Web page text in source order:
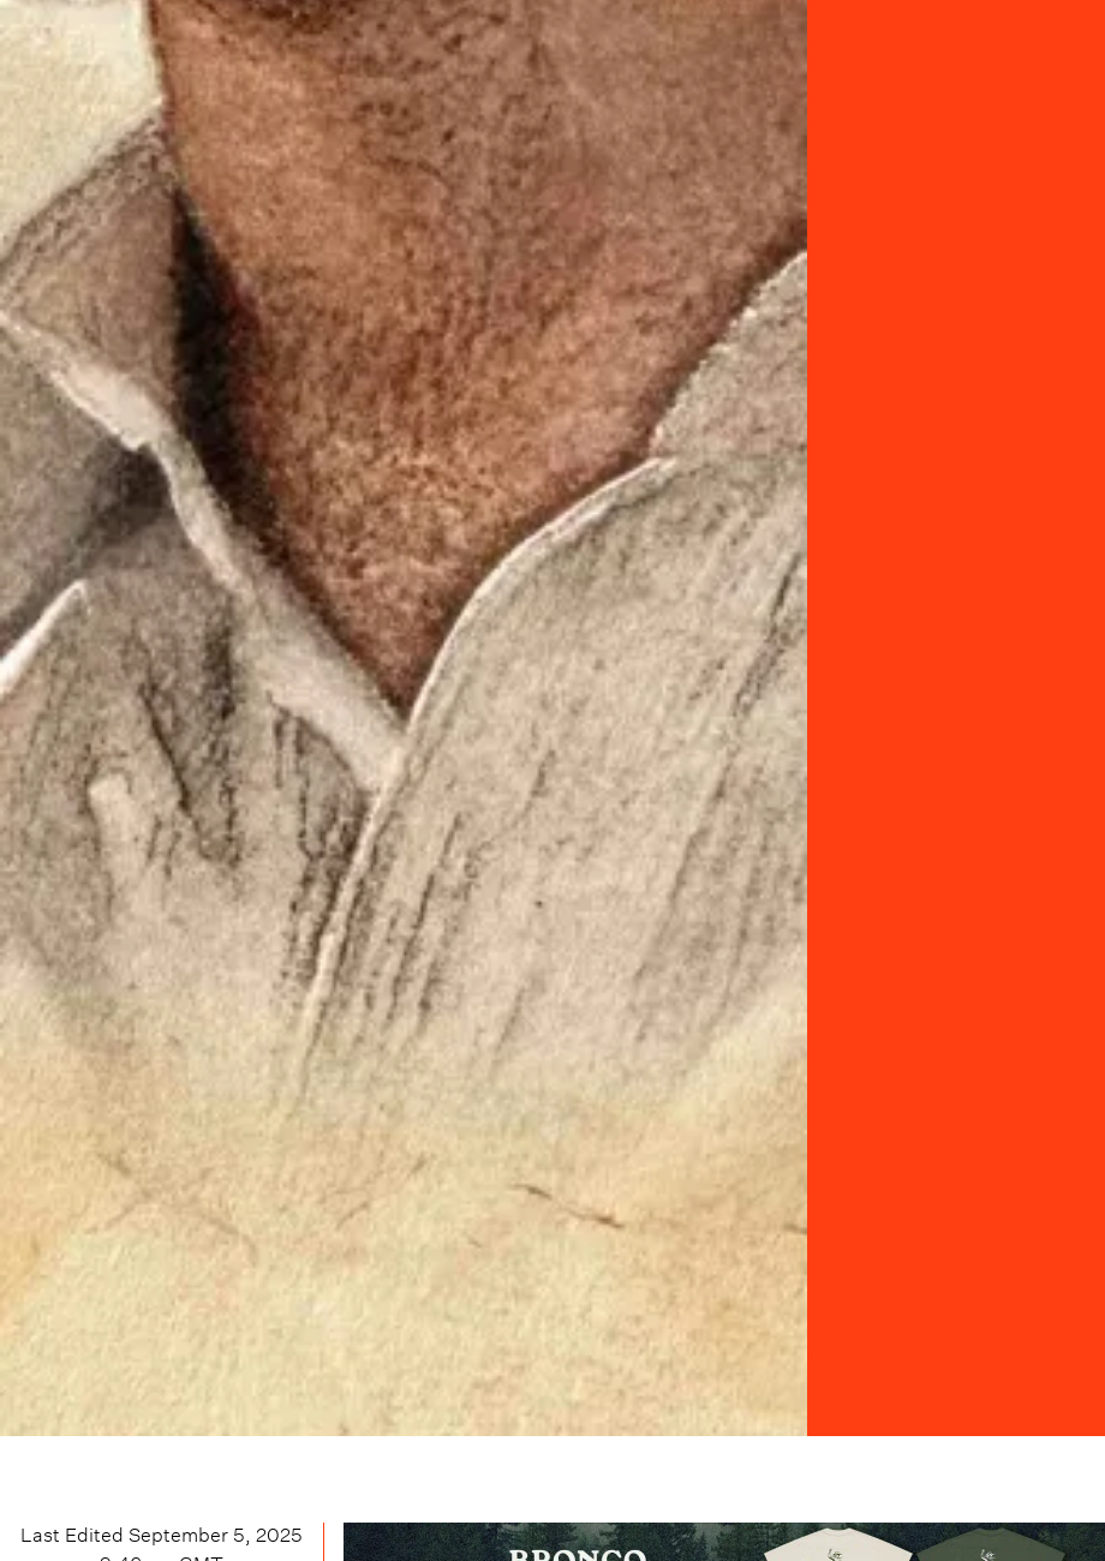
Last Edited September 5, 2025